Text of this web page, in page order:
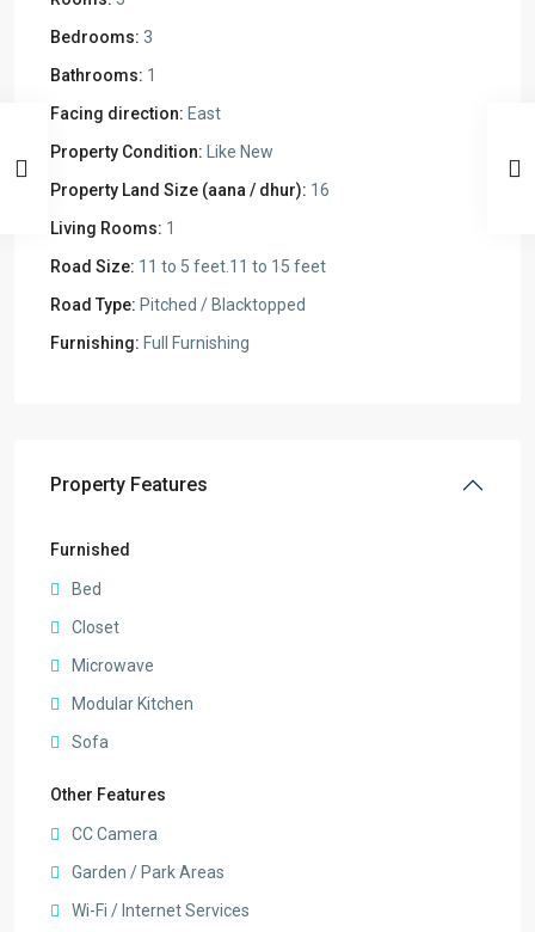
Bedrooms: 3
Bathrooms: 1
Facing direction: East
Property Condition: Like New
Property Land Size (aana / dhur): 16
Living Rooms: 1
Road Size: 11 to 5 feet.11 to 15 feet
Road Type: Pitched / Blacktopped
Furnishing: Full Furnishing
Property Features
Furnished
Bed
Closet
Microwave
Modular Kitchen
Sofa
Other Features
CC Camera
Garden / Park Areas
Wi-Fi / Internet Services